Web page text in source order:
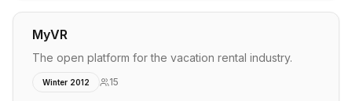
MyVR
The open platform for the vacation rental industry.
Winter 2012 15